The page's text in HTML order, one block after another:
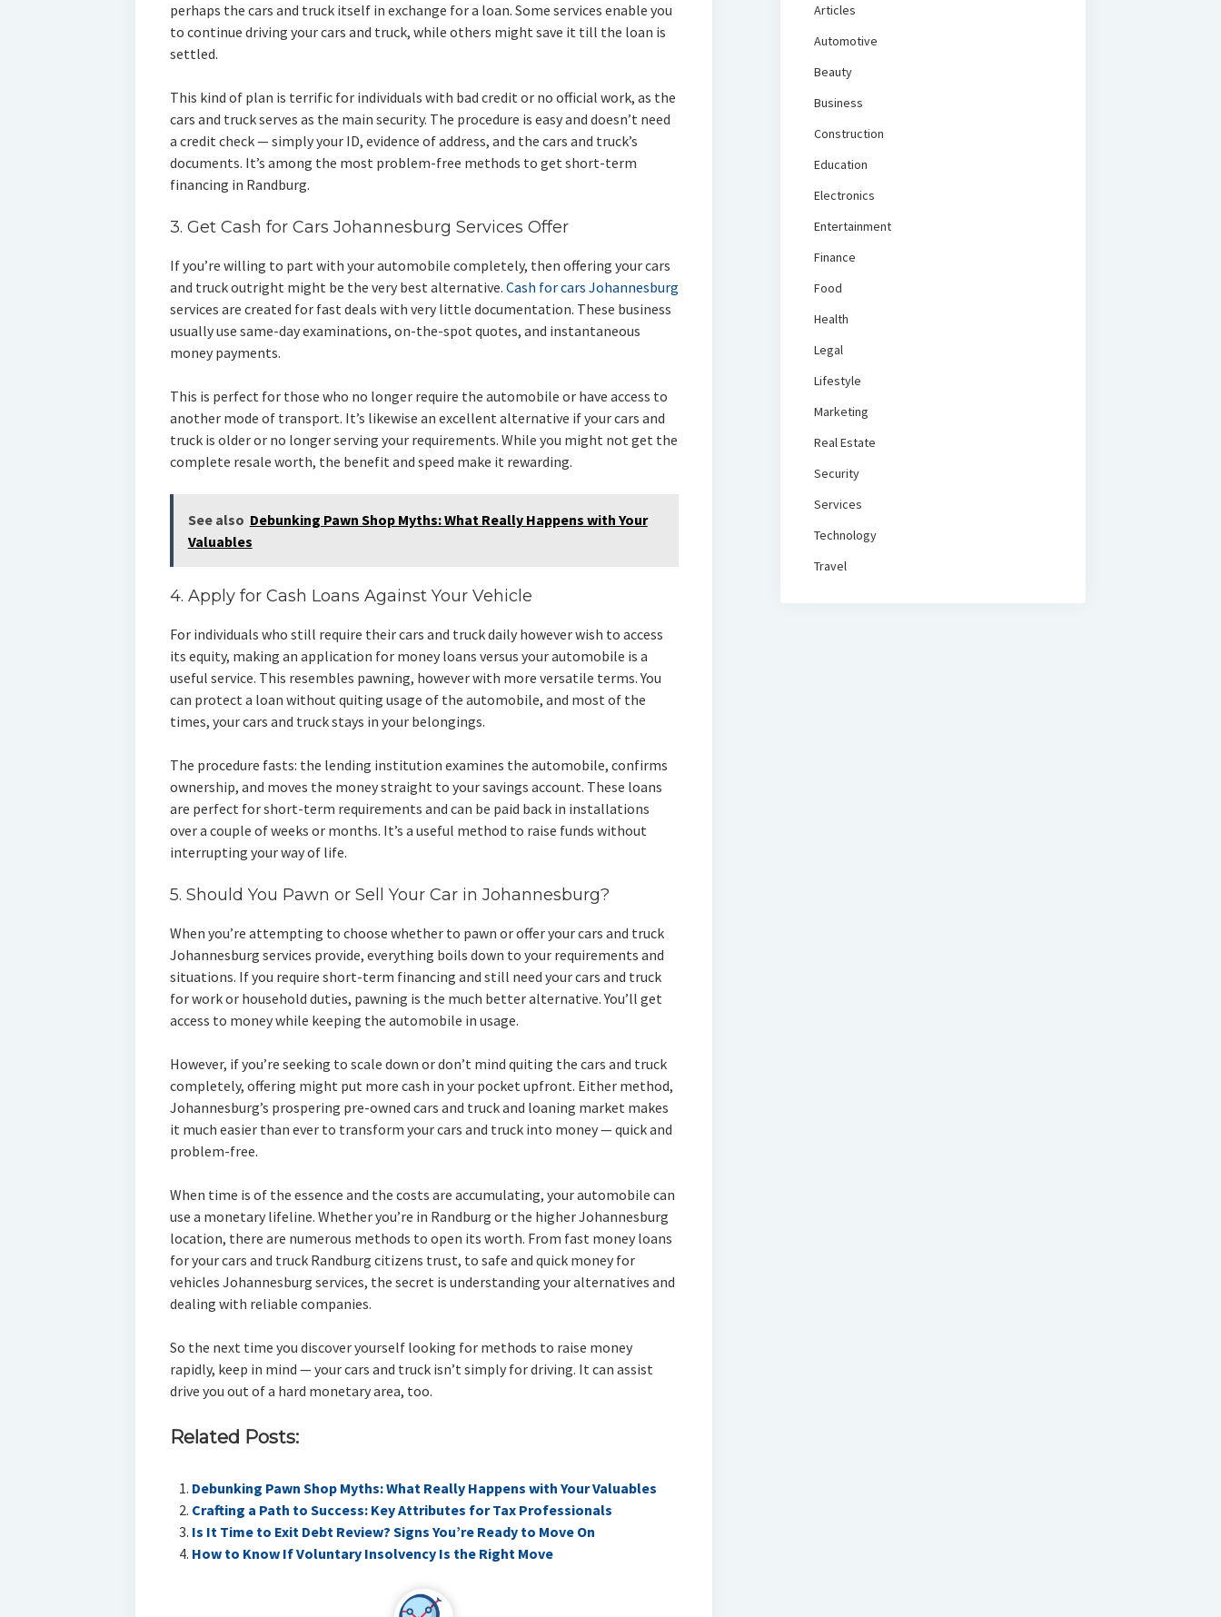
perhaps the cars and truck itself in exchange for a loan. Some services enable you
to continue driving your cars and truck, while others might save it till the loan is
settled.
This kind of plan is terrific for individuals with bad credit or no official work, as the
cars and truck serves as the main security. The procedure is easy and doesn’t need
a credit check — simply your ID, evidence of address, and the cars and truck’s
documents. It’s among the most problem-free methods to get short-term
financing in Randburg.
3. Get Cash for Cars Johannesburg Services Offer
If you’re willing to part with your automobile completely, then offering your cars
and truck outright might be the very best alternative. Cash for cars Johannesburg
services are created for fast deals with very little documentation. These business
usually use same-day examinations, on-the-spot quotes, and instantaneous
money payments.
This is perfect for those who no longer require the automobile or have access to
another mode of transport. It’s likewise an excellent alternative if your cars and
truck is older or no longer serving your requirements. While you might not get the
complete resale worth, the benefit and speed make it rewarding.
See also Debunking Pawn Shop Myths: What Really Happens with Your
Valuables
4. Apply for Cash Loans Against Your Vehicle
For individuals who still require their cars and truck daily however wish to access
its equity, making an application for money loans versus your automobile is a
useful service. This resembles pawning, however with more versatile terms. You
can protect a loan without quiting usage of the automobile, and most of the
times, your cars and truck stays in your belongings.
The procedure fasts: the lending institution examines the automobile, confirms
ownership, and moves the money straight to your savings account. These loans
are perfect for short-term requirements and can be paid back in installations
over a couple of weeks or months. It’s a useful method to raise funds without
interrupting your way of life.
5. Should You Pawn or Sell Your Car in Johannesburg?
When you’re attempting to choose whether to pawn or offer your cars and truck
Johannesburg services provide, everything boils down to your requirements and
situations. If you require short-term financing and still need your cars and truck
for work or household duties, pawning is the much better alternative. You’ll get
access to money while keeping the automobile in usage.
However, if you’re seeking to scale down or don’t mind quiting the cars and truck
completely, offering might put more cash in your pocket upfront. Either method,
Johannesburg’s prospering pre-owned cars and truck and loaning market makes
it much easier than ever to transform your cars and truck into money — quick and
problem-free.
When time is of the essence and the costs are accumulating, your automobile can
use a monetary lifeline. Whether you’re in Randburg or the higher Johannesburg
location, there are numerous methods to open its worth. From fast money loans
for your cars and truck Randburg citizens trust, to safe and quick money for
vehicles Johannesburg services, the secret is understanding your alternatives and
dealing with reliable companies.
So the next time you discover yourself looking for methods to raise money
rapidly, keep in mind — your cars and truck isn’t simply for driving. It can assist
drive you out of a hard monetary area, too.
Related Posts:
Debunking Pawn Shop Myths: What Really Happens with Your Valuables
Crafting a Path to Success: Key Attributes for Tax Professionals
Is It Time to Exit Debt Review? Signs You’re Ready to Move On
How to Know If Voluntary Insolvency Is the Right Move
Articles
Automotive
Beauty
Business
Construction
Education
Electronics
Entertainment
Finance
Food
Health
Legal
Lifestyle
Marketing
Real Estate
Security
Services
Technology
Travel